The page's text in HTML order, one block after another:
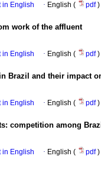
in English · English ( pdf)
work of the affluent
in English · English ( pdf)
Brazil and their impact
in English · English ( pdf)
: competition among
in English · English ( pdf)